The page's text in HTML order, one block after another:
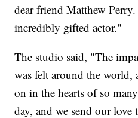
dear friend Matthew
incredibly gifted actor."
The studio said, "The
was felt around the
on in the hearts of so
day, and we send our